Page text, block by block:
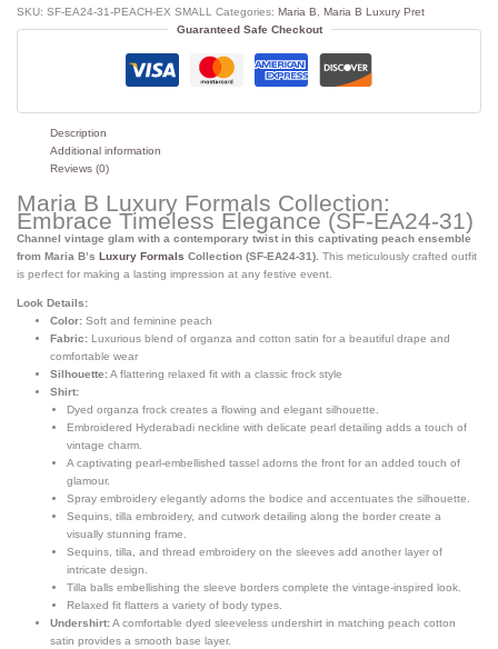
SKU:SF-EA24-31-PEACH-EX SMALL Categories:Maria B ,Maria B Luxury Pret
Guaranteed Safe Checkout
Description
Additional information
Reviews (0)
Maria B Luxury Formals Collection:
Embrace Timeless Elegance (SF-EA24-31)
Channel vintage glam with a contemporary twist in this captivating peach ensemble
from Maria B’sLuxury Formals Collection (SF-EA24-31). This meticulously crafted outfit
is perfect for making a lasting impression at any festive event.
Look Details:
Color: Soft and feminine peach
Fabric: Luxurious blend of organza and cotton satin for a beautiful drape and
comfortable wear
Silhouette:A flattering relaxed fit with a classic frock style
Shirt:
Dyed organza frock creates a flowing and elegant silhouette.
Embroidered Hyderabadi neckline with delicate pearl detailing adds a touch of
vintage charm.
A captivating pearl-embellished tassel adorns the front for an added touch of
glamour.
Spray embroidery elegantly adorns the bodice and accentuates the silhouette.
Sequins, tilla embroidery, and cutwork detailing along the border create a
visually stunning frame.
Sequins, tilla, and thread embroidery on the sleeves add another layer of
intricate design.
Tilla balls embellishing the sleeve borders complete the vintage-inspired look.
Relaxed fit flatters a variety of body types.
Undershirt:A comfortable dyed sleeveless undershirt in matching peach cotton
satin provides a smooth base layer.